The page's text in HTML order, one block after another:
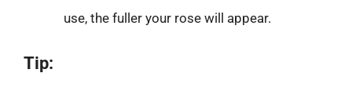
use, the fuller your rose will appear.
Tip: